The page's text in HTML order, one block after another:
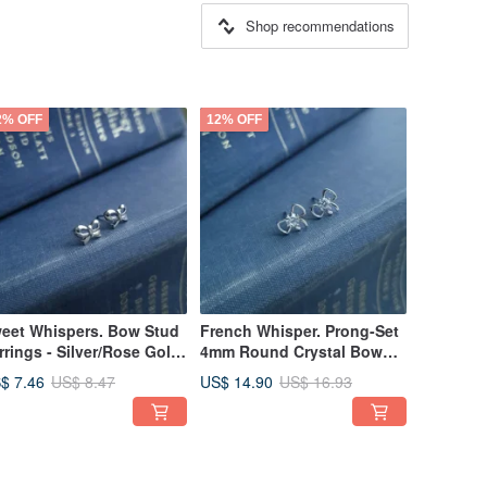
Shop recommendations
OFF
Whispers. Bow Stud
- Silver/Rose Gold
Sterling Silver
7.46 US$ 8.47
12% OFF
French Whisper. Prong-Set
4mm Round Crystal Bow
Stud Earrings in 925 Silver
US$ 14.90 US$ 16.93